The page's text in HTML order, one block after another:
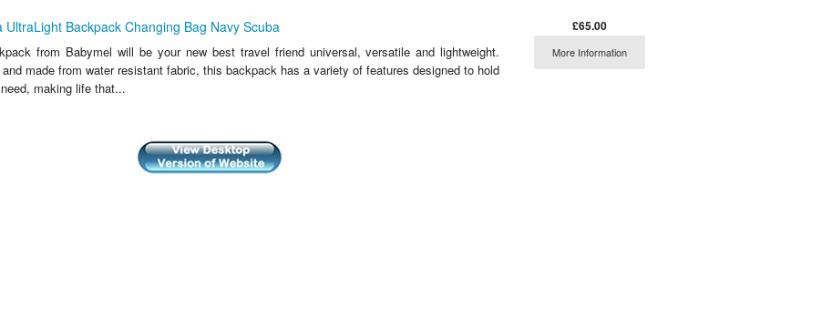
UltraLight Backpack Changing Bag Navy Scuba
from Babymel will be your new best travel friend universal, versatile and lightweight.
made from water resistant fabric, this backpack has a variety of features designed to hold
making life that...
£65.00
More Information